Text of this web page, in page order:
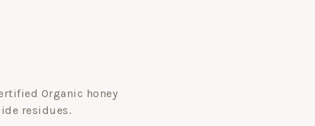
Organic honey
residues.